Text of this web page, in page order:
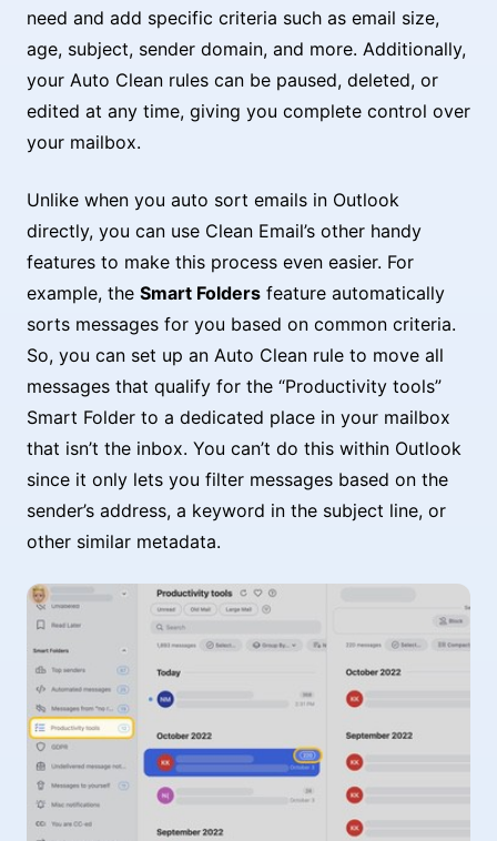
need and add specific criteria such as email size,
age, subject, sender domain, and more. Additionally,
your Auto Clean rules can be paused, deleted, or
edited at any time, giving you complete control over
your mailbox.
Unlike when you auto sort emails in Outlook
directly, you can use Clean Email’s other handy
features to make this process even easier. For
example, the Smart Folders feature automatically
sorts messages for you based on common criteria.
So, you can set up an Auto Clean rule to move all
messages that qualify for the “Productivity tools”
Smart Folder to a dedicated place in your mailbox
that isn’t the inbox. You can’t do this within Outlook
since it only lets you filter messages based on the
sender’s address, a keyword in the subject line, or
other similar metadata.